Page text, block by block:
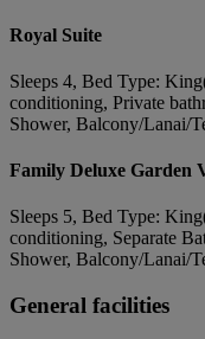
Royal Suite
Sleeps 4, Bed Type:
conditioning, Private
Shower, Balcony/Lanai/
Family Deluxe Garden
Sleeps 5, Bed Type:
conditioning, Separate
Shower, Balcony/Lanai/
General facilities